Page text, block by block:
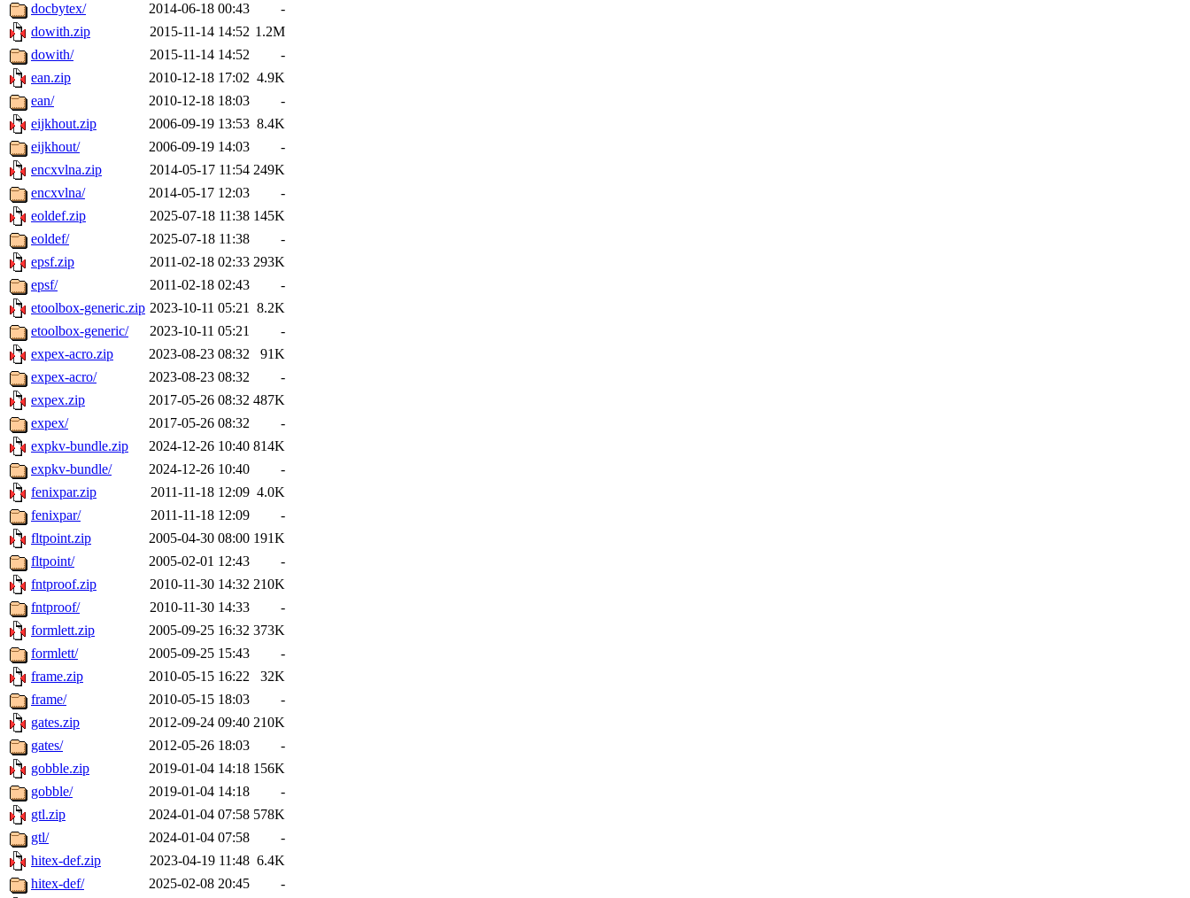
docbytex/
2014-06-18 00:43
-
dowith.zip
2015-11-14 14:52 1.2M
dowith/
2015-11-14 14:52
-
ean.zip
2010-12-18 17:02 4.9K
ean/
2010-12-18 18:03
-
eijkhout.zip
2006-09-19 13:53 8.4K
eijkhout/
2006-09-19 14:03
-
encxvlna.zip
2014-05-17 11:54 249K
encxvlna/
2014-05-17 12:03
-
eoldef.zip
2025-07-18 11:38 145K
eoldef/
2025-07-18 11:38
-
epsf.zip
2011-02-18 02:33 293K
epsf/
2011-02-18 02:43
-
etoolbox-generic.zip 2023-10-11 05:21 8.2K
etoolbox-generic/
2023-10-11 05:21
-
expex-acro.zip
2023-08-23 08:32
91K
expex-acro/
2023-08-23 08:32
-
expex.zip
2017-05-26 08:32 487K
expex/
2017-05-26 08:32
-
expkv-bundle.zip
2024-12-26 10:40 814K
expkv-bundle/
2024-12-26 10:40
-
fenixpar.zip
2011-11-18 12:09 4.0K
fenixpar/
2011-11-18 12:09
-
fltpoint.zip
2005-04-30 08:00 191K
fltpoint/
2005-02-01 12:43
-
fntproof.zip
2010-11-30 14:32 210K
fntproof/
2010-11-30 14:33
-
formlett.zip
2005-09-25 16:32 373K
formlett/
2005-09-25 15:43
-
frame.zip
2010-05-15 16:22
32K
frame/
2010-05-15 18:03
-
gates.zip
2012-09-24 09:40 210K
gates/
2012-05-26 18:03
-
gobble.zip
2019-01-04 14:18 156K
gobble/
2019-01-04 14:18
-
gtl.zip
2024-01-04 07:58 578K
gtl/
2024-01-04 07:58
-
hitex-def.zip
2023-04-19 11:48 6.4K
hitex-def/
2025-02-08 20:45
-